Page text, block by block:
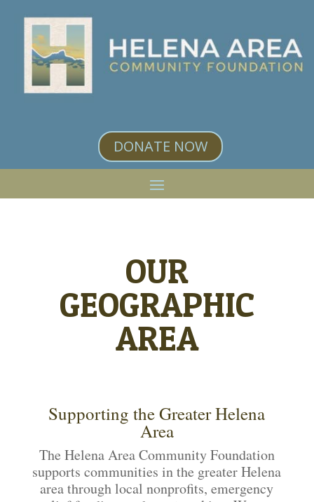
DONATE NOW
OUR
GEOGRAPHIC
AREA
Supporting the Greater Helena
Area
The Helena Area Community Foundation
supports communities in the greater Helena
area through local nonprofits, emergency